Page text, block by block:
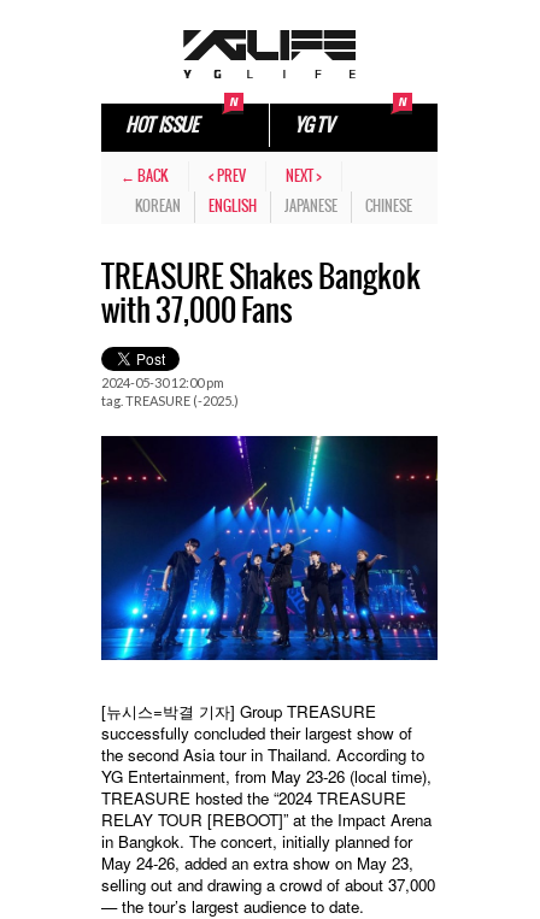
HOT ISSUE YG TV
← BACK < PREV
NEXT >
KOREAN
ENGLISH JAPANESE CHINESE
TREASURE Shakes Bangkok
with 37,000 Fans
2024-05-30 12:00 pm
tag. TREASURE (-2025.)
[뉴시스=박결 기자] Group TREASURE
successfully concluded their largest show of
the second Asia tour in Thailand. According to
YG Entertainment, from May 23-26 (local time),
TREASURE hosted the “2024 TREASURE
RELAY TOUR [REBOOT]” at the Impact Arena
in Bangkok. The concert, initially planned for
May 24-26, added an extra show on May 23,
selling out and drawing a crowd of about 37,000
— the tour’s largest audience to date.